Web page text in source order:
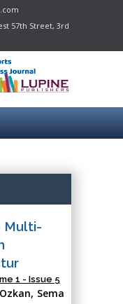
57th Street, 3rd
Multi-
1 - Issue 5
Sema